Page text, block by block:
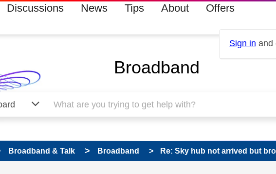
Discussions News Tips About Offers
Sign in and
Broadband
Broadband & Talk Broadband Re: Sky hub not arrived but